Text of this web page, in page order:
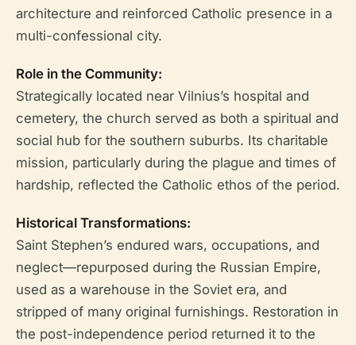
architecture and reinforced Catholic presence in a
multi-confessional city.
Role in the Community:
Strategically located near Vilnius’s hospital and
cemetery, the church served as both a spiritual and
social hub for the southern suburbs. Its charitable
mission, particularly during the plague and times of
hardship, reflected the Catholic ethos of the period.
Historical Transformations:
Saint Stephen’s endured wars, occupations, and
neglect—repurposed during the Russian Empire,
used as a warehouse in the Soviet era, and
stripped of many original furnishings. Restoration in
the post-independence period returned it to the